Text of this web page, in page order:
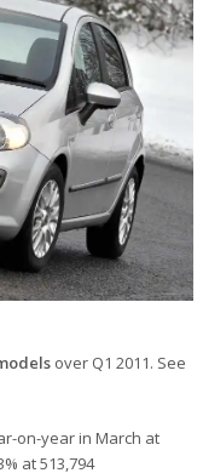
over Q1 2011. See
on-year in March at
at 513,794